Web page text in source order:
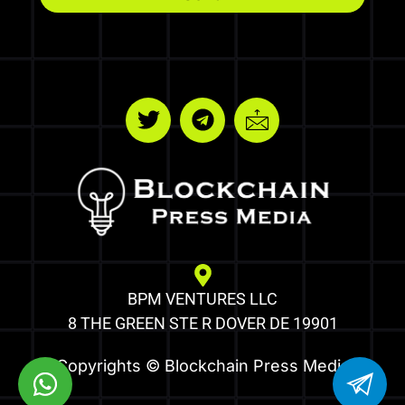
BPM VENTURES LLC
8 THE GREEN STE R DOVER DE 19901
Copyrights © Blockchain Press Media